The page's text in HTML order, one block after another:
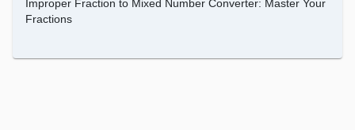
Improper Fraction to Mixed Number Converter: Master Your
Fractions